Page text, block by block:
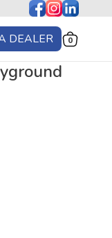
DEALER 0